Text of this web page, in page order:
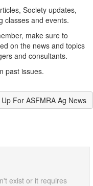
Society updates,
classes and events.
make sure to
on the news and topics
and consultants.
past issues.
For ASFMRA Ag News
exist or it requires